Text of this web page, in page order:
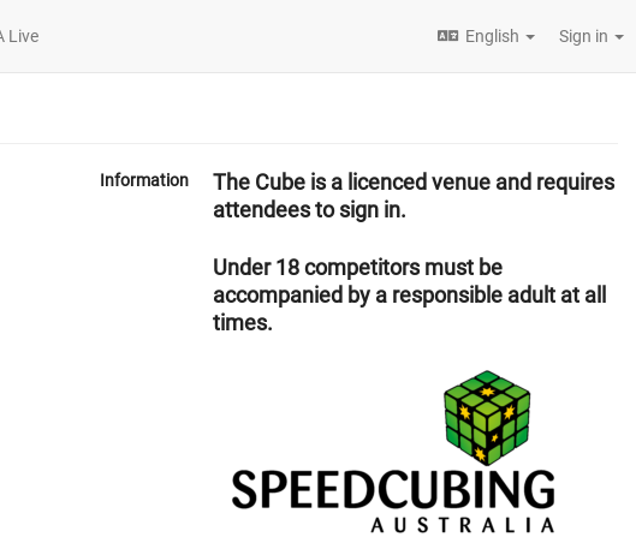
Live English Sign in
Information
The Cube is a licenced venue and requires
attendees to sign in.
Under 18 competitors must be
accompanied by a responsible adult at all
times.